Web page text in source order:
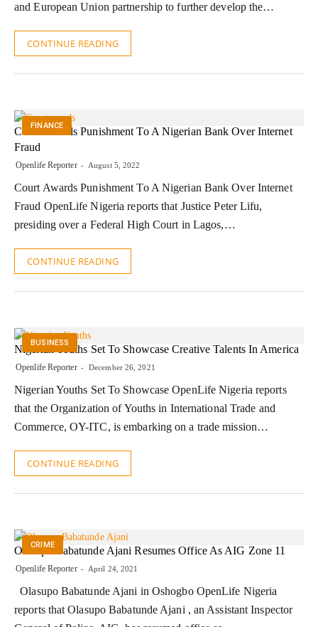
and European Union partnership to further develop the…
CONTINUE READING
FINANCE
Court Awards Punishment To A Nigerian Bank Over Internet
Fraud
Openlife Reporter August 5, 2022
Court Awards Punishment To A Nigerian Bank Over Internet
Fraud OpenLife Nigeria reports that Justice Peter Lifu,
presiding over a Federal High Court in Lagos,…
CONTINUE READING
BUSINESS
Nigerian Youths Set To Showcase Creative Talents In America
Openlife Reporter December 26, 2021
Nigerian Youths Set To Showcase OpenLife Nigeria reports
that the Organization of Youths in International Trade and
Commerce, OY-ITC, is embarking on a trade mission…
CONTINUE READING
CRIME
Olasupo Babatunde Ajani Resumes Office As AIG Zone 11
Openlife Reporter April 24, 2021
Olasupo Babatunde Ajani in Oshogbo OpenLife Nigeria
reports that Olasupo Babatunde Ajani , an Assistant Inspector